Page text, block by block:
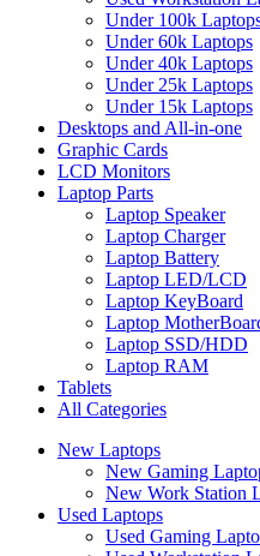
Under 100k
Under 60k Laptops
Under 40k Laptops
Under 25k Laptops
Under 15k Laptops
Desktops and All-in-one
Graphic Cards
LCD Monitors
Laptop Parts
Laptop Speaker
Laptop Charger
Laptop Battery
Laptop LED/LCD
Laptop KeyBoard
Laptop
Laptop SSD/HDD
Laptop RAM
Tablets
All Categories
New Laptops
New Gaming
New Work Station
Used Laptops
Used Gaming